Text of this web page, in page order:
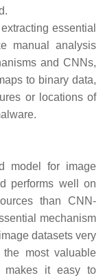
essential
manual analysis
and CNNs,
to binary data,
or locations of
model for image
performs well on
than CNN-
mechanism
datasets very
most valuable
makes it easy to